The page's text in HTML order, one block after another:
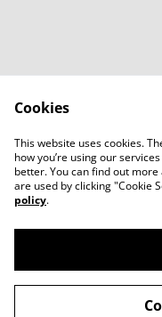
Contact Us
Privacy
©2026Bridget Fox
Cookies
This website uses cookies.
how you’re using our
better. You can find out
are used by clicking "Cookie
policy.